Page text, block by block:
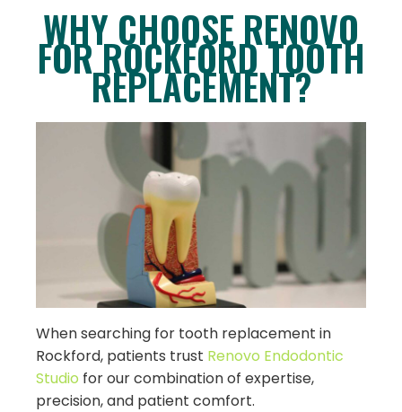
WHY CHOOSE RENOVO
FOR ROCKFORD TOOTH
REPLACEMENT?
When searching for tooth replacement in
Rockford, patients trust Renovo Endodontic
Studio for our combination of expertise,
precision, and patient comfort.